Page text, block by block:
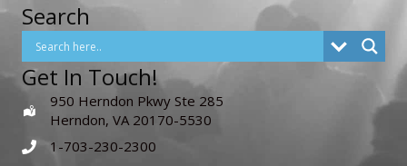
Search
Get In Touch!
950 Herndon Pkwy Ste 285
Herndon, VA 20170-5530
1-703-230-2300